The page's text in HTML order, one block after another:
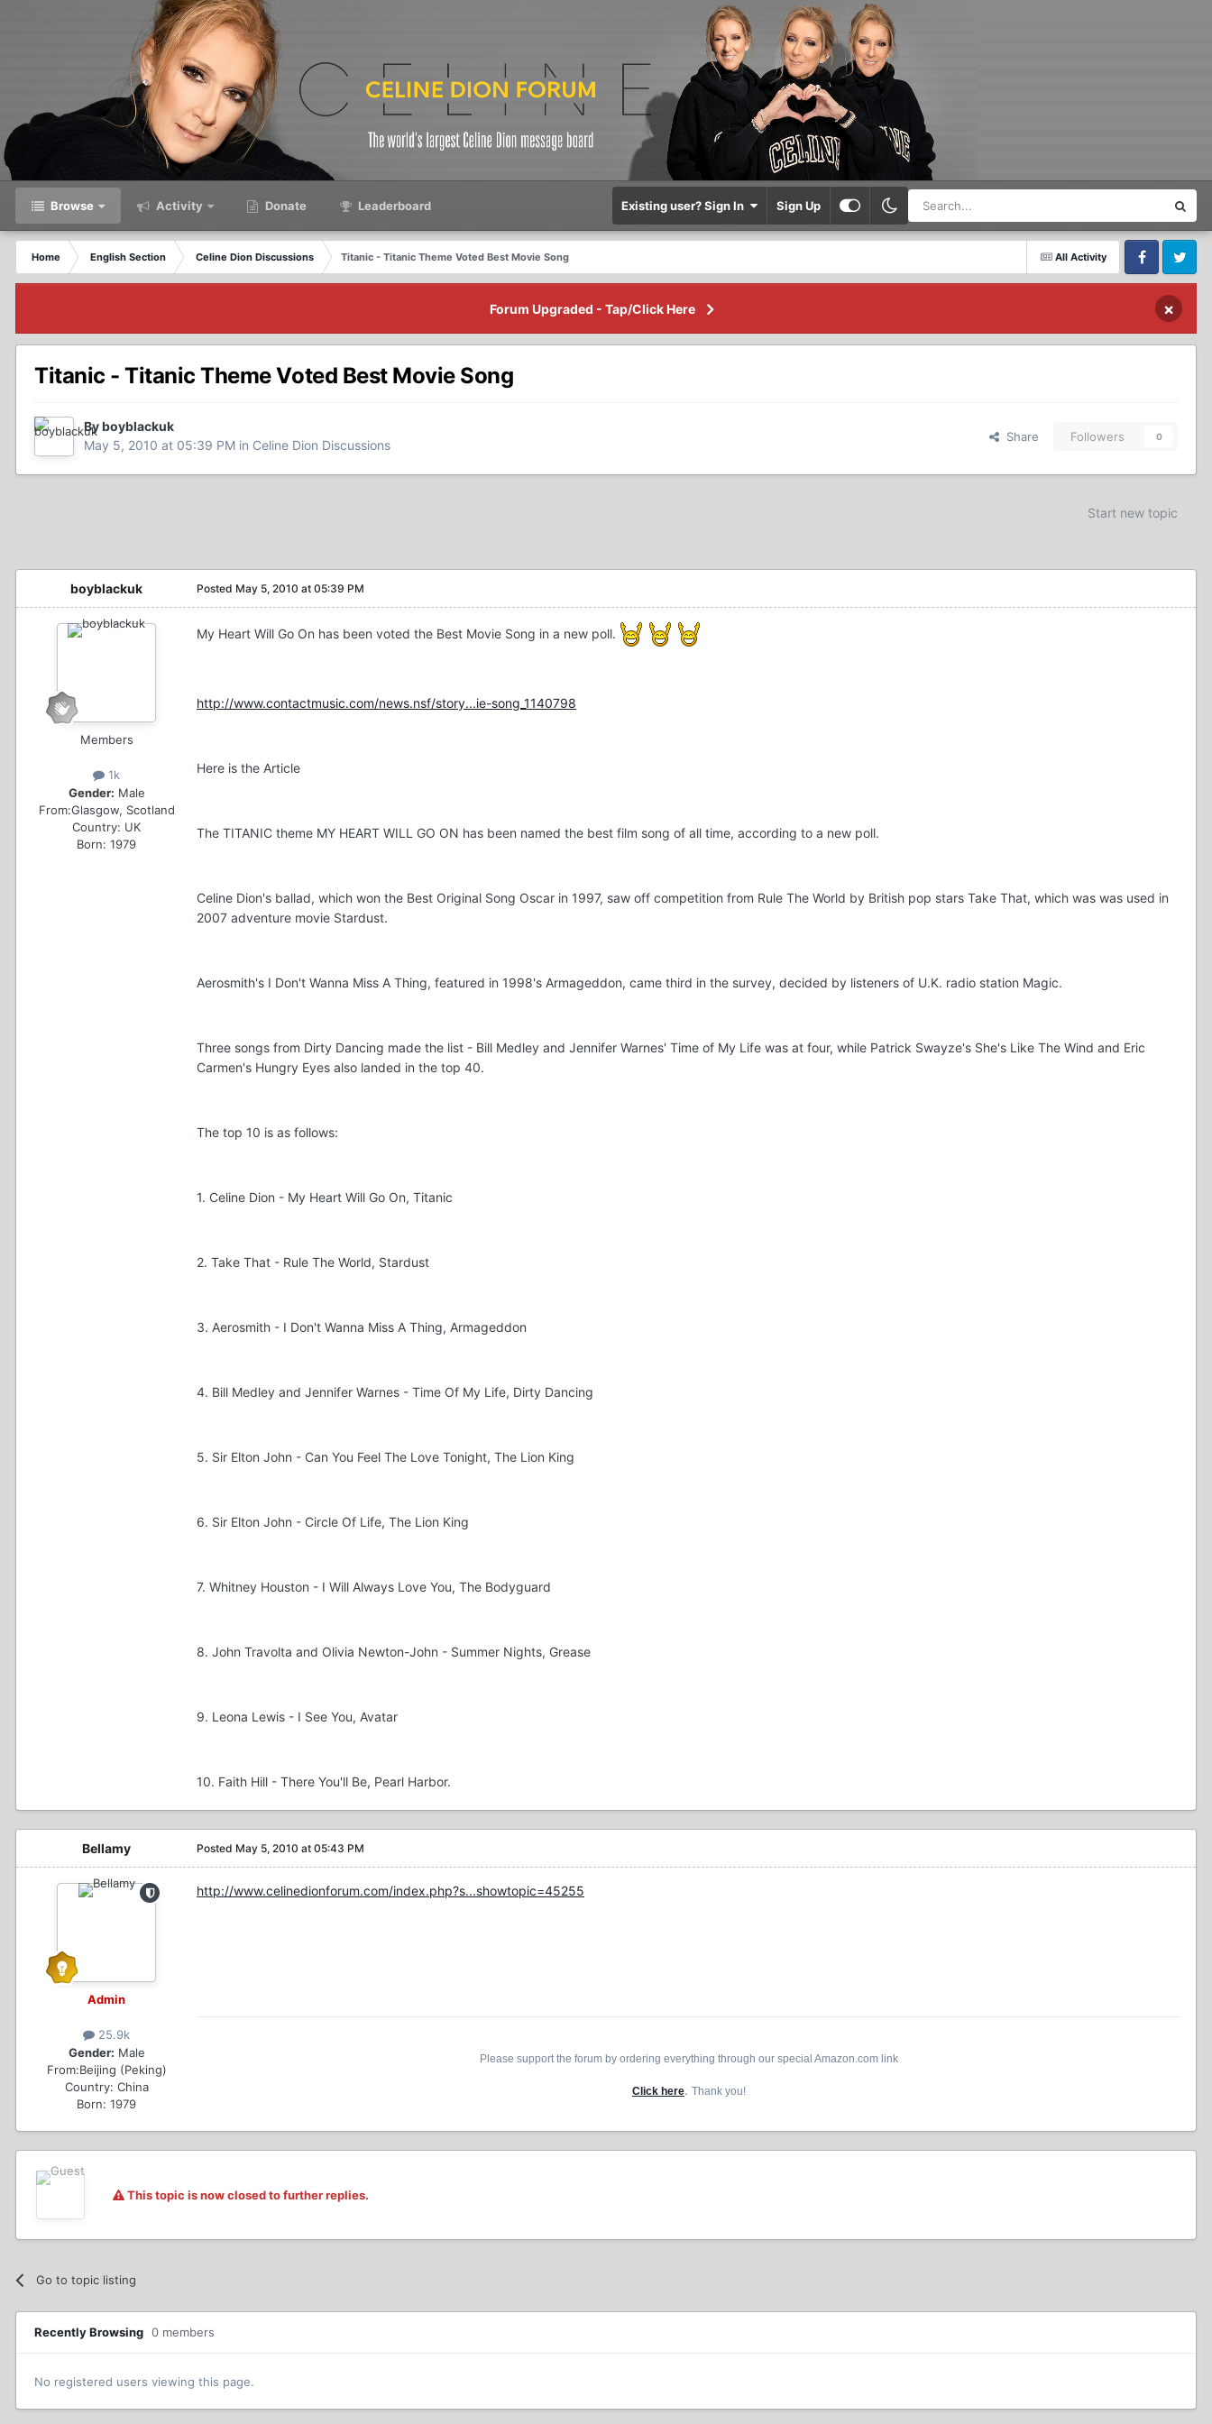
Browse Activity Donate Leaderboard Existing user? Sign In Sign Up
All Activity
Home English Section Celine Dion Discussions
Titanic - Titanic Theme Voted Best Movie Song
FacebookTwitter
Forum Upgraded - Tap/Click Here ×
Titanic - Titanic Theme Voted Best Movie Song
By boyblackuk
May 5, 2010 at 05:39 PM in Celine Dion Discussions
Share Followers 0
Start new topic
boyblackuk
Members
1k
Gender: Male
From:Glasgow, Scotland
Country: UK
Born: 1979
Posted May 5, 2010 at 05:39 PM
My Heart Will Go On has been voted the Best Movie Song in a new poll.
http://www.contactmusic.com/news.nsf/story...ie-song_1140798
Here is the Article
The TITANIC theme MY HEART WILL GO ON has been named the best film song of all time, according to a new poll.
Celine Dion's ballad, which won the Best Original Song Oscar in 1997, saw off competition from Rule The World by British pop stars Take That, which was was used in
2007 adventure movie Stardust.
Aerosmith's I Don't Wanna Miss A Thing, featured in 1998's Armageddon, came third in the survey, decided by listeners of U.K. radio station Magic.
Three songs from Dirty Dancing made the list - Bill Medley and Jennifer Warnes' Time of My Life was at four, while Patrick Swayze's She's Like The Wind and Eric
Carmen's Hungry Eyes also landed in the top 40.
The top 10 is as follows:
1. Celine Dion - My Heart Will Go On, Titanic
2. Take That - Rule The World, Stardust
3. Aerosmith - I Don't Wanna Miss A Thing, Armageddon
4. Bill Medley and Jennifer Warnes - Time Of My Life, Dirty Dancing
5. Sir Elton John - Can You Feel The Love Tonight, The Lion King
6. Sir Elton John - Circle Of Life, The Lion King
7. Whitney Houston - I Will Always Love You, The Bodyguard
8. John Travolta and Olivia Newton-John - Summer Nights, Grease
9. Leona Lewis - I See You, Avatar
10. Faith Hill - There You'll Be, Pearl Harbor.
Bellamy
Admin
25.9k
Gender: Male
From:Beijing (Peking)
Country: China
Born: 1979
Posted May 5, 2010 at 05:43 PM
http://www.celinedionforum.com/index.php?s...showtopic=45255
Please support the forum by ordering everything through our special Amazon.com link
Click here. Thank you!
This topic is now closed to further replies.
Go to topic listing
Recently Browsing 0 members
No registered users viewing this page.